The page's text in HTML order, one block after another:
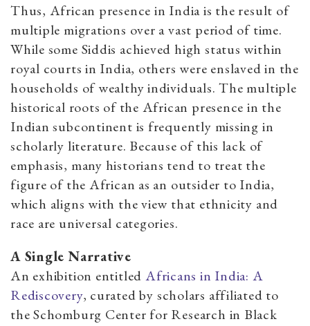
Thus, African presence in India is the result of
multiple migrations over a vast period of time.
While some Siddis achieved high status within
royal courts in India, others were enslaved in the
households of wealthy individuals. The multiple
historical roots of the African presence in the
Indian subcontinent is frequently missing in
scholarly literature. Because of this lack of
emphasis, many historians tend to treat the
figure of the African as an outsider to India,
which aligns with the view that ethnicity and
race are universal categories.
A Single Narrative
An exhibition entitled Africans in India: A
Rediscovery, curated by scholars affiliated to
the Schomburg Center for Research in Black